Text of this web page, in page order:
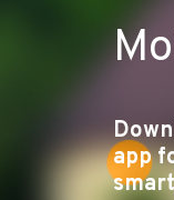
app